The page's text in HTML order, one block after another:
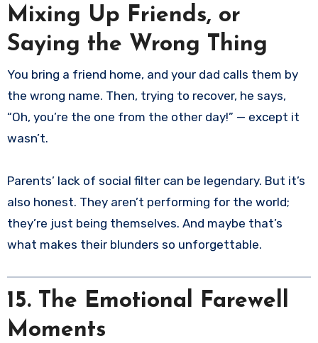
Mixing Up Friends, or
Saying the Wrong Thing
You bring a friend home, and your dad calls them by
the wrong name. Then, trying to recover, he says,
“Oh, you’re the one from the other day!” — except it
wasn’t.
Parents’ lack of social filter can be legendary. But it’s
also honest. They aren’t performing for the world;
they’re just being themselves. And maybe that’s
what makes their blunders so unforgettable.
15. The Emotional Farewell
Moments